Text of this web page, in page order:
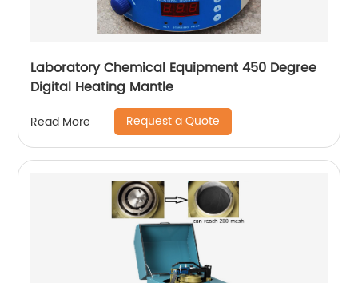
Laboratory Chemical Equipment 450 Degree
Digital Heating Mantle
Read More Request a Quote